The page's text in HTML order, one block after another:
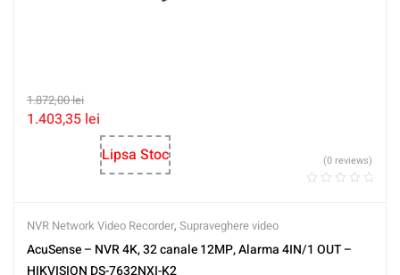
1.872,00lei
1.403,35 lei
Lipsa Stoc
(0 reviews)
NVR Network Video Recorder, Supraveghere video
AcuSense – NVR 4K, 32 canale 12MP, Alarma 4IN/1 OUT –
HIKVISION DS-7632NXI-K2